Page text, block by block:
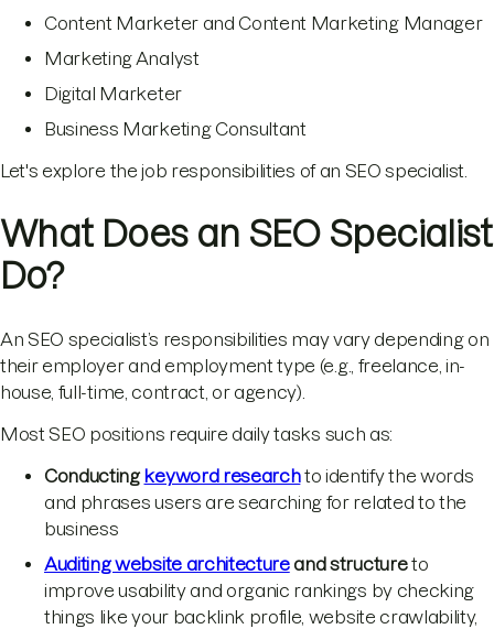
Content Marketer and Content Marketing Manager
Marketing Analyst
Digital Marketer
Business Marketing Consultant
Let's explore the job responsibilities of an SEO specialist.
What Does an SEO Specialist
Do?
An SEO specialist’s responsibilities may vary depending on
their employer and employment type (e.g., freelance, in-
house, full-time, contract, or agency).
Most SEO positions require daily tasks such as:
Conducting keyword researchto identify the words
and phrases users are searching for related to the
business
Auditing website architectureand structureto
improve usability and organic rankings by checking
things like your backlink profile, website crawlability,